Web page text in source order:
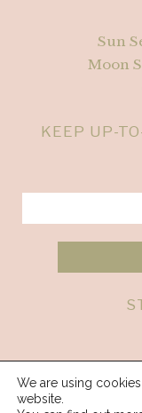
Sun
Moon
KEEP UP-
We are using
website.